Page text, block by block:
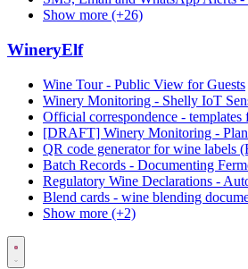
Show more (+26)
WineryElf
Wine Tour - Public View for Guests
Winery Monitoring - Shelly IoT
Official correspondence -
[DRAFT] Winery Monitoring -
QR code generator for wine labels
Batch Records - Documenting
Regulatory Wine Declarations -
Blend cards - wine blending
Show more (+2)